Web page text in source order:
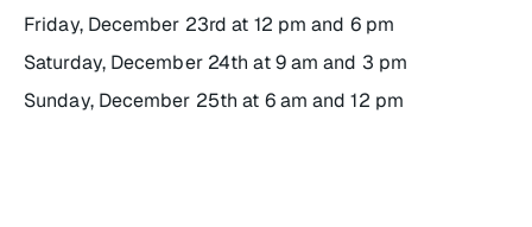
Friday, December 23rd at 12 pm and 6 pm
Saturday, December 24th at 9 am and 3 pm
Sunday, December 25th at 6 am and 12 pm